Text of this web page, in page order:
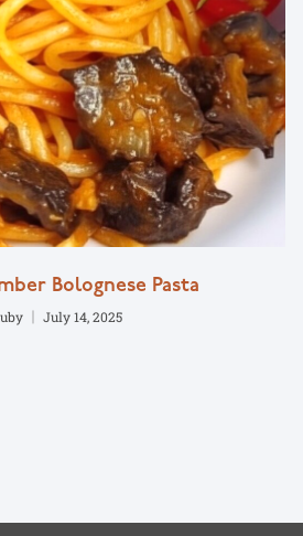
Bolognese Pasta
July 14, 2025